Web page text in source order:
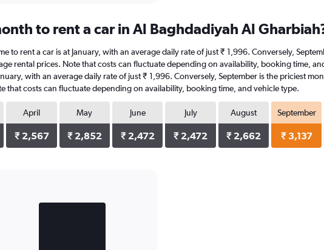
to rent a car in Al Baghdadiyah Al
to rent a car is at January, with an average daily rate of just ₹ 1,996. Conversely,
rental prices. Note that costs can fluctuate depending on availability, booking time,
with an average daily rate of just ₹ 1,996. Conversely, September is the priciest
that costs can fluctuate depending on availability, booking time, and vehicle type.
April
₹ 2,567
May
₹ 2,852
June
₹ 2,472
July
₹ 2,472
August
₹ 2,662
September
₹ 3,137